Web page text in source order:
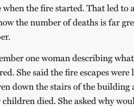
when the fire started. That led to
the number of deaths is far
one woman describing
She said the fire escapes
down the stairs of the building
died. She asked why